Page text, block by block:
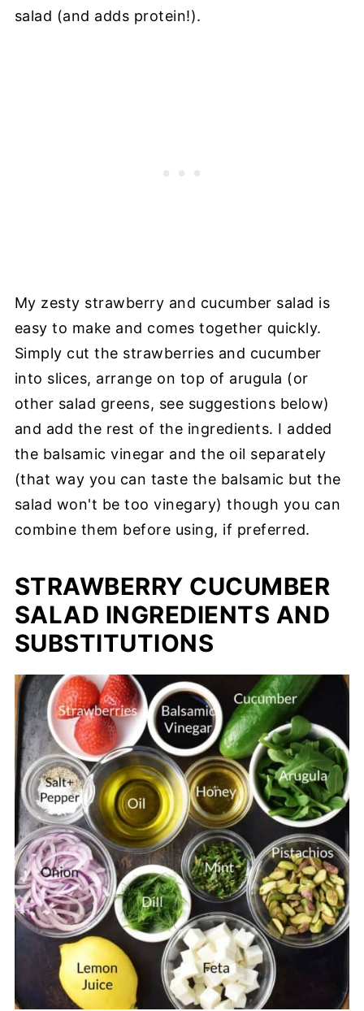
salad (and adds protein!).
My zesty strawberry and cucumber salad is
easy to make and comes together quickly.
Simply cut the strawberries and cucumber
into slices, arrange on top of arugula (or
other salad greens, see suggestions below)
and add the rest of the ingredients. I added
the balsamic vinegar and the oil separately
(that way you can taste the balsamic but the
salad won't be too vinegary) though you can
combine them before using, if preferred.
STRAWBERRY CUCUMBER
SALAD INGREDIENTS AND
SUBSTITUTIONS